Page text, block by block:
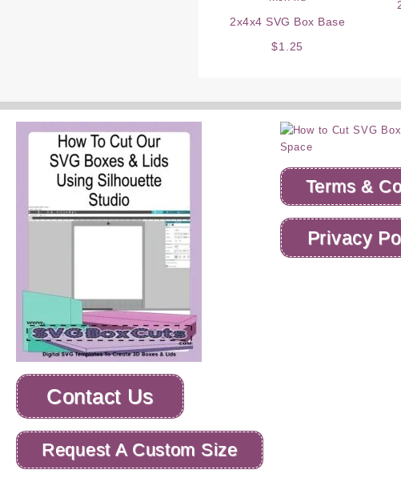
2x4x4 SVG Box Base
$1.25
Contact Us
Request A Custom Size
Terms &
Privacy